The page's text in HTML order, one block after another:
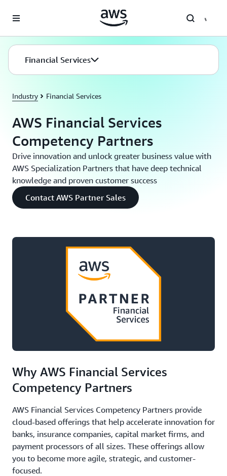
Financial Services
Industry Financial Services
AWS Financial Services
Competency Partners
Drive innovation and unlock greater business value with
AWS Specialization Partners that have deep technical
knowledge and proven customer success
Contact AWS Partner Sales
Why AWS Financial Services
Competency Partners
AWS Financial Services Competency Partners provide
cloud-based offerings that help accelerate innovation for
banks, insurance companies, capital market firms, and
payment processors of all sizes. These offerings allow
you to become more agile, strategic, and customer-
focused.